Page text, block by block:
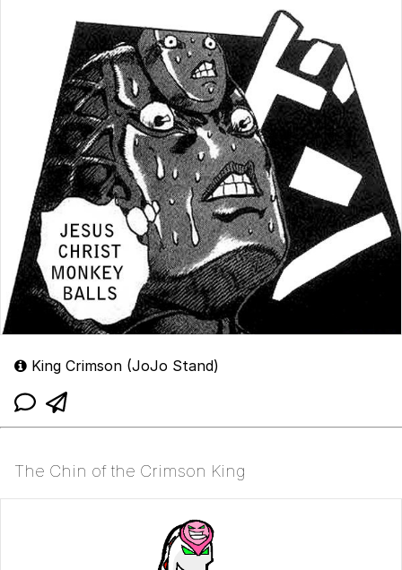
King Crimson (JoJo Stand)
The Chin of the Crimson King